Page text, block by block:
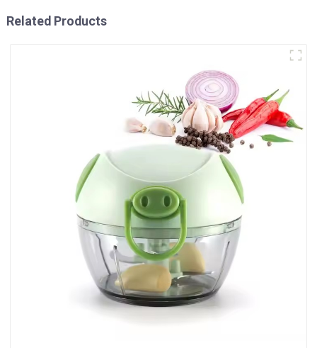
Related Products